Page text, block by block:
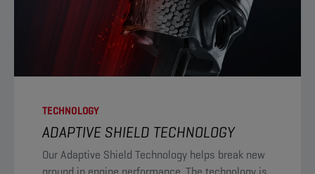
TECHNOLOGY
ADAPTIVE SHIELD TECHNOLOGY
Our Adaptive Shield Technology helps break new